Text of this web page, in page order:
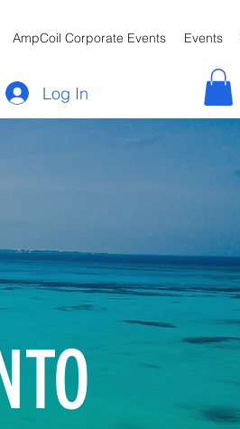
AmpCoil Corporate Events Events
Log In